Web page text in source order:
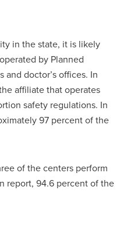
in the state, it is likely
by Planned
doctor’s offices. In
affiliate that operates
safety regulations. In
97 percent of the
of the centers perform
report, 94.6 percent of the